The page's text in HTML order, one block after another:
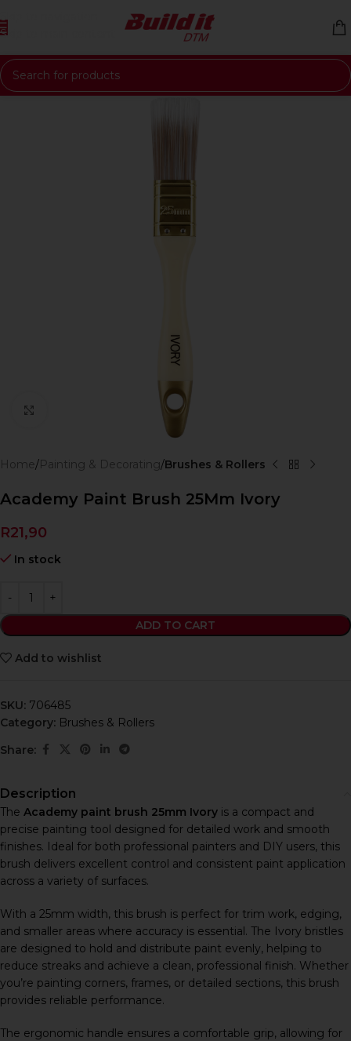
Skip to navigation
Skip to main content
Home Painting & Decorating Brushes & Rollers
Academy Paint Brush 25Mm Ivory
R21,90
In stock
ADD TO CART
Add to wishlist
SKU: 706485
Category: Brushes & Rollers
Share:
Description
The Academy paint brush 25mm Ivory is a compact and
precise painting tool designed for detailed work and smooth
finishes. Ideal for both professional painters and DIY users, this
brush delivers excellent control and consistent paint application
across a variety of surfaces.
With a 25mm width, this brush is perfect for trim work, edging,
and smaller areas where accuracy is essential. The Ivory bristles
are designed to hold and distribute paint evenly, helping to
reduce streaks and achieve a clean, professional finish. Whether
you’re painting corners, frames, or detailed sections, this brush
provides reliable performance.
The ergonomic handle ensures a comfortable grip, allowing for